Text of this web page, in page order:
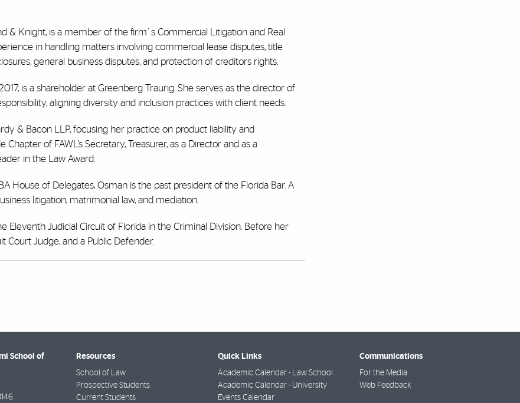
& Knight, is a member of the firm`s Commercial Litigation and Real
in handling matters involving commercial lease disputes, title
general business disputes, and protection of creditors rights.
is a shareholder at Greenberg Traurig. She serves as the director of
aligning diversity and inclusion practices with client needs.
& Bacon LLP, focusing her practice on product liability and
of FAWL’s Secretary, Treasurer, as a Director and as a
in the Law Award.
House of Delegates, Osman is the past president of the Florida Bar. A
litigation, matrimonial law, and mediation.
Eleventh Judicial Circuit of Florida in the Criminal Division. Before her
Court Judge, and a Public Defender.
School of
Resources
School of Law
Prospective Students
Current Students
Quick Links
Academic Calendar - Law School
Academic Calendar - University
Events Calendar
Communications
For the Media
Web Feedback